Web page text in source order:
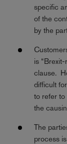
specific
of the
by the
is
clause.
difficult
to refer to
the
The
process